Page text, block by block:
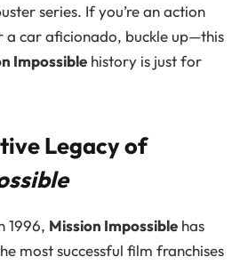
series. If you’re an action
a car aficionado, buckle up—this
Impossible history is just for
Legacy of
1996, Mission Impossible has
most successful film franchises